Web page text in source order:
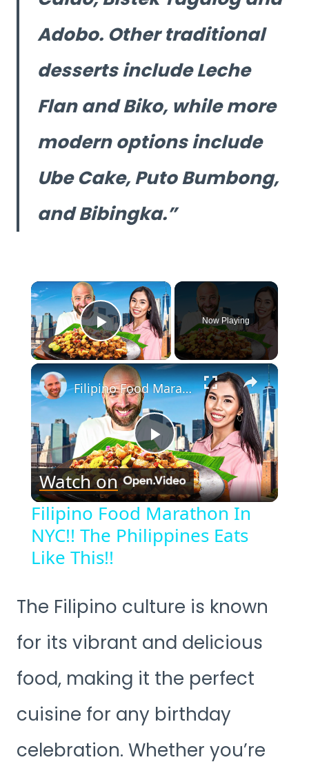
Adobo. Other traditional
desserts include Leche
Flan and Biko, while more
modern options include
Ube Cake, Puto Bumbong,
and Bibingka.
×
Play Video
Now Playing
×
Play
Video
Filipino Food Marathon In NYC!! The Philippines Eats Like This!!
Watch on
Filipino Food Marathon In
NYC!! The Philippines Eats
Like This!!
The Filipino culture is known
for its vibrant and delicious
food, making it the perfect
cuisine for any birthday
celebration. Whether you’re